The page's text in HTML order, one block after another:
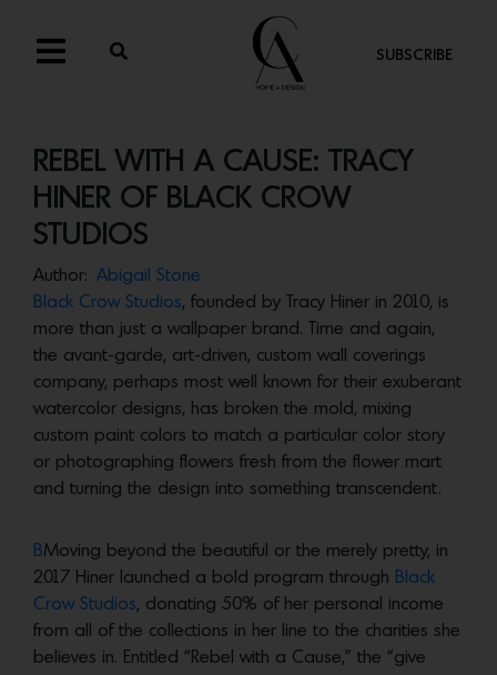
SUBSCRIBE
REBEL WITH A CAUSE: TRACY
HINER OF BLACK CROW
STUDIOS
Author: Abigail Stone
Black Crow Studios, founded by Tracy Hiner in 2010, is
more than just a wallpaper brand. Time and again,
the avant-garde, art-driven, custom wall coverings
company, perhaps most well known for their exuberant
watercolor designs, has broken the mold, mixing
custom paint colors to match a particular color story
or photographing flowers fresh from the flower mart
and turning the design into something transcendent.
BMoving beyond the beautiful or the merely pretty, in
2017 Hiner launched a bold program through Black
Crow Studios, donating 50% of her personal income
from all of the collections in her line to the charities she
believes in. Entitled “Rebel with a Cause,” the “give